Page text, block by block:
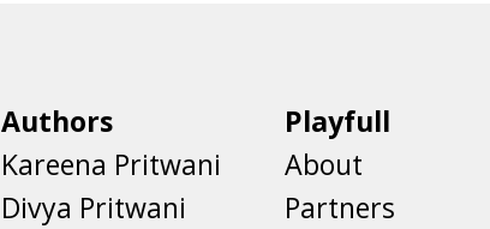
Authors
Kareena Pritwani
Divya Pritwani
Playfull
About
Partners